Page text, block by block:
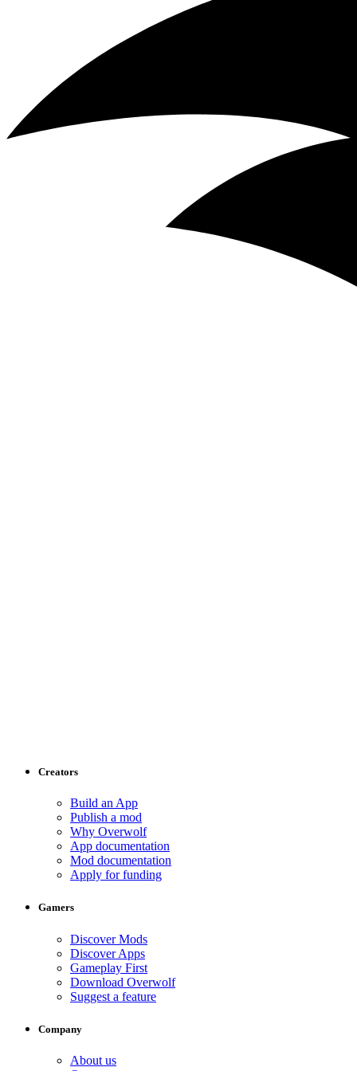
Creators
Build an App
Publish a mod
Why Overwolf
App documentation
Mod documentation
Apply for funding
Gamers
Discover Mods
Discover Apps
Gameplay First
Download Overwolf
Suggest a feature
Company
About us